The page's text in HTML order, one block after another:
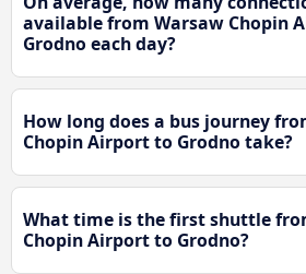
available from Warsaw Chopin
Grodno each day?
How long does a bus journey
Chopin Airport to Grodno take?
What time is the first shuttle
Chopin Airport to Grodno?